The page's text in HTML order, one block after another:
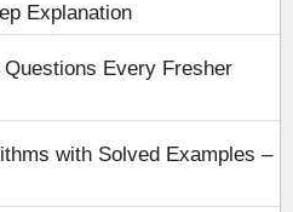
Explanation
Every Fresher
with Solved Examples –